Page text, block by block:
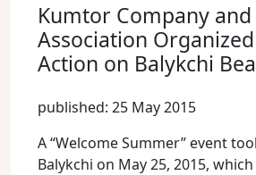
Kumtor Company and
Association
Action on Balykchi
published: 25 May 2015
A “Welcome Summer” event
Balykchi on May 25, 2015,